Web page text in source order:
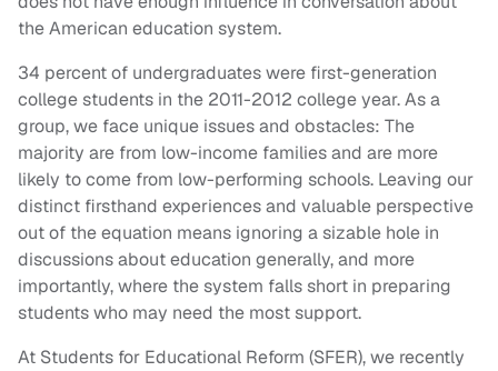
the American education system.
34 percent of undergraduates were first-generation
college students in the 2011-2012 college year. As a
group, we face unique issues and obstacles: The
majority are from low-income families and are more
likely to come from low-performing schools. Leaving our
distinct firsthand experiences and valuable perspective
out of the equation means ignoring a sizable hole in
discussions about education generally, and more
importantly, where the system falls short in preparing
students who may need the most support.
At Students for Educational Reform (SFER), we recently